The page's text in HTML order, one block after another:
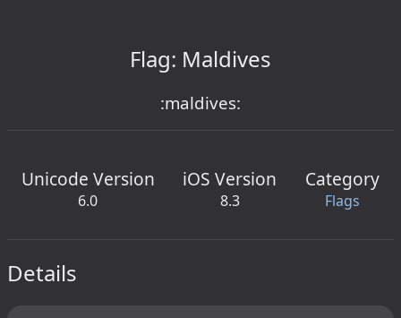
Flag: Maldives
:maldives:
Unicode Version
6.0
iOS Version
8.3
Category
Flags
Details